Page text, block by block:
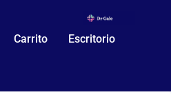
Carrito Escritorio